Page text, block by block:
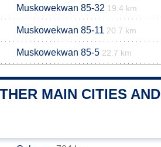
Muskowekwan 85-32 19.4 km
Muskowekwan 85-11 20.7 km
Muskowekwan 85-5 22.7 km
MAIN CITIES AND